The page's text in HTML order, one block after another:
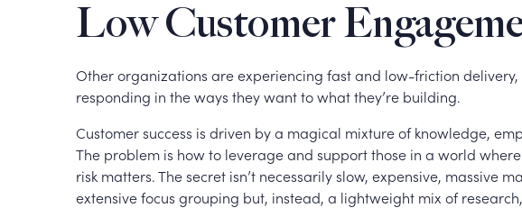
Low Customer
Other organizations are experiencing fast and low-friction delivery,
responding in the ways they want to what they’re building.
Customer success is driven by a magical mixture of knowledge,
The problem is how to leverage and support those in a world
risk matters. The secret isn’t necessarily slow, expensive, massive
extensive focus grouping but, instead, a lightweight mix of